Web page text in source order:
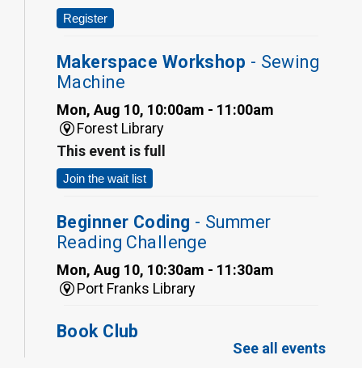
Register
Makerspace Workshop - Sewing
Machine
Mon, Aug 10, 10:00am - 11:00am
Forest Library
This event is full
Join the wait list
Beginner Coding - Summer
Reading Challenge
Mon, Aug 10, 10:30am - 11:30am
Port Franks Library
Book Club
Mon, Aug 10, 12:30pm - 1:30pm
See all events